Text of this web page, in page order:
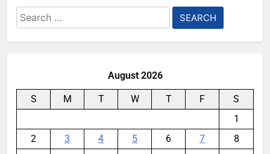
Search
for:
August 2026
S M T W T F
S
1
2
3 4 5 6 7
8